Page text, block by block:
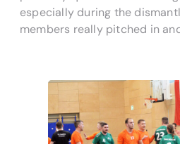
especially during the
members really pitched in